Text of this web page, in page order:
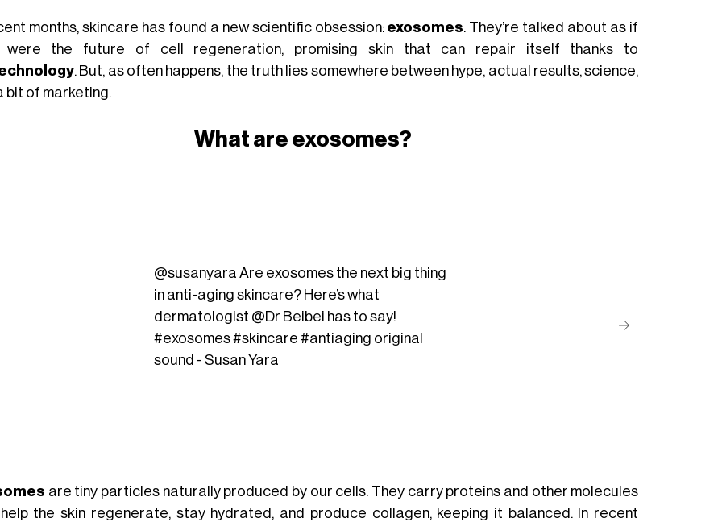
months, skincare has found a new scientific obsession: exosomes. They’re talked about as if
were the future of cell regeneration, promising skin that can repair itself thanks to
. But, as often happens, the truth lies somewhere between hype, actual results, science,
bit of marketing.
What are exosomes?
@susanyara Are exosomes the next big thing
in anti-aging skincare? Here’s what
dermatologist @Dr Beibei has to say!
#exosomes#skincare #antiaging original
sound - Susan Yara
are tiny particles naturally produced by our cells. They carry proteins and other molecules
the skin regenerate, stay hydrated, and produce collagen, keeping it balanced. In recent